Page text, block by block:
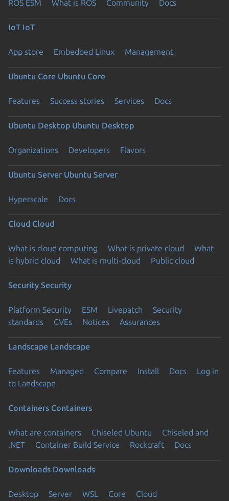
ROS ESM What is ROS Community Docs
IoT IoT
App store Embedded Linux Management
Ubuntu Core Ubuntu Core
Features Success stories Services Docs
Ubuntu Desktop Ubuntu Desktop
Organizations Developers Flavors
Ubuntu Server Ubuntu Server
Hyperscale Docs
Cloud Cloud
What is cloud computing What is private cloud
What
is hybrid cloud
What is multi-cloud Public cloud
Security Security
Platform Security ESM Livepatch
Security
standards
CVEs Notices Assurances
Landscape Landscape
Features Managed Compare Install Docs
Log in
to Landscape
Containers Containers
What are containers Chiseled Ubuntu
Chiseled and
.NET
Container Build Service Rockcraft Docs
Downloads Downloads
Desktop Server WSL Core Cloud